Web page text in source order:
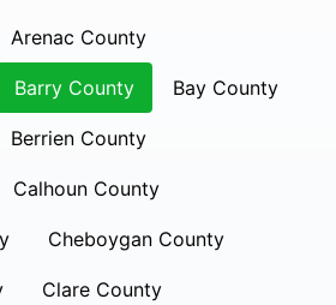
Arenac County
Barry County Bay County
Berrien County
Calhoun County
Cheboygan County
Clare County